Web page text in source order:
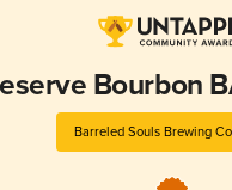
Bourbon
Barreled Souls Brewing